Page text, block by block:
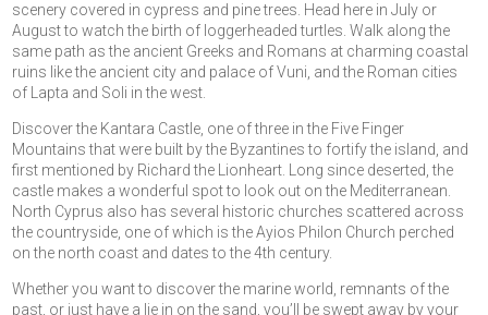
scenery covered in cypress and pine trees. Head here in July or
August to watch the birth of loggerheaded turtles. Walk along the
same path as the ancient Greeks and Romans at charming coastal
ruins like the ancient city and palace of Vuni, and the Roman cities
of Lapta and Soli in the west.
Discover the Kantara Castle, one of three in the Five Finger
Mountains that were built by the Byzantines to fortify the island, and
first mentioned by Richard the Lionheart. Long since deserted, the
castle makes a wonderful spot to look out on the Mediterranean.
North Cyprus also has several historic churches scattered across
the countryside, one of which is the Ayios Philon Church perched
on the north coast and dates to the 4th century.
Whether you want to discover the marine world, remnants of the
past, or just have a lie in on the sand, you’ll be swept away by your